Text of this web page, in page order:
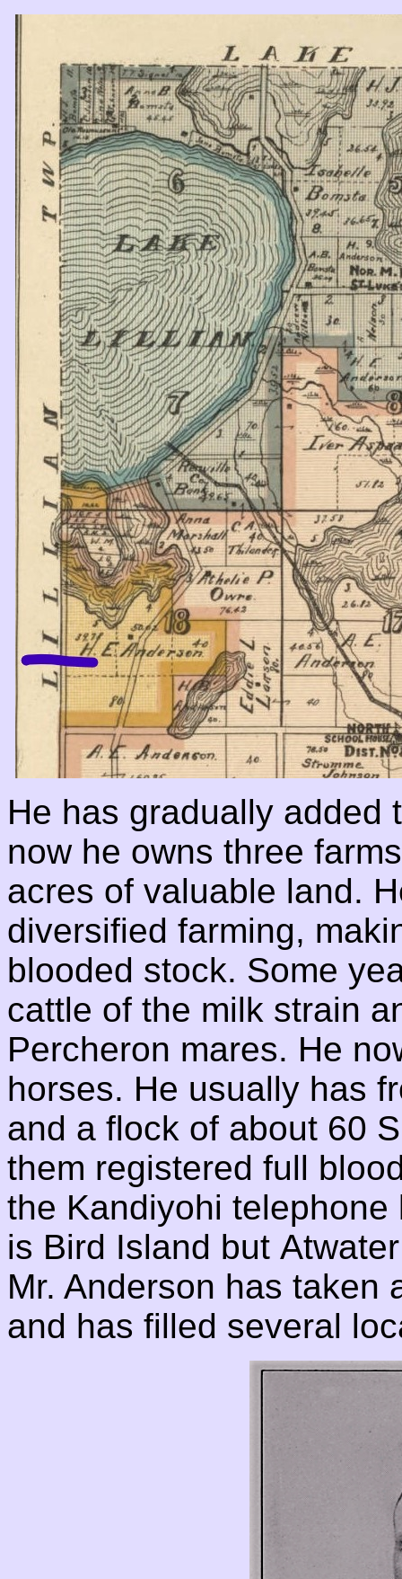
He has gradually added
now he owns three
acres of valuable land.
diversified farming,
blooded stock. Some
cattle of the milk strain
Percheron mares. He
horses. He usually has
and a flock of about 60
them registered full
the Kandiyohi
is Bird Island but
Mr. Anderson has taken
and has filled several